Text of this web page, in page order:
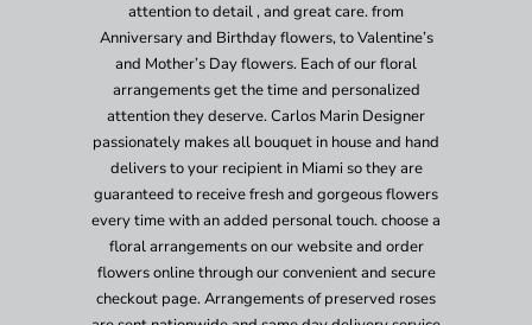
attention to detail , and great care. from
Anniversary and Birthday flowers, to Valentine’s
and Mother’s Day flowers. Each of our floral
arrangements get the time and personalized
attention they deserve. Carlos Marin Designer
passionately makes all bouquet in house and hand
delivers to your recipient in Miami so they are
guaranteed to receive fresh and gorgeous flowers
every time with an added personal touch. choose a
floral arrangements on our website and order
flowers online through our convenient and secure
checkout page. Arrangements of preserved roses